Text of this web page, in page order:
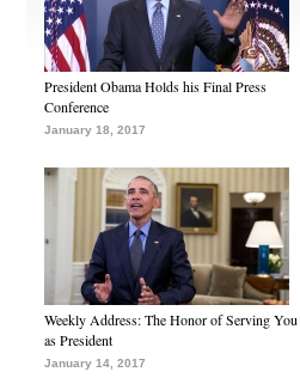
President Obama Holds his Final Press
Conference
January 18, 2017
Weekly Address: The Honor of Serving You
as President
January 14, 2017